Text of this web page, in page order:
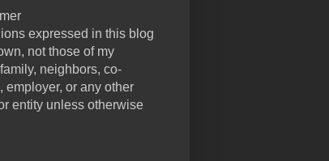
expressed in this blog
not those of my
neighbors, co-
employer, or any other
entity unless otherwise